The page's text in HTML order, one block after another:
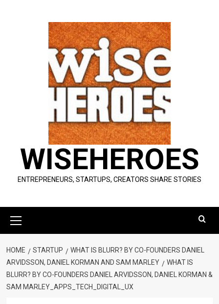
WISEHEROES
ENTREPRENEURS, STARTUPS, CREATORS SHARE STORIES
Menu
HOME STARTUP
WHAT IS BLURR? BY CO-FOUNDERS DANIEL
ARVIDSSON, DANIEL KORMAN AND SAM MARLEY
WHAT IS
BLURR? BY CO-FOUNDERS DANIEL ARVIDSSON, DANIEL KORMAN &
SAM MARLEY_APPS_TECH_DIGITAL_UX